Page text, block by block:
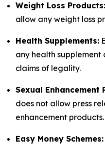
Weight Loss Products:
allow any weight loss
Health Supplements:
any health
claims of legality.
Sexual Enhancement
does not allow press
enhancement products.
Easy Money Schemes: